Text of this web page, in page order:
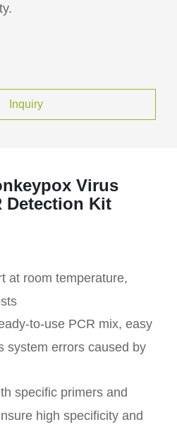
Inquiry
Virus
Detection Kit
at room temperature,
to-use PCR mix, easy
system errors caused by
specific primers and
high specificity and